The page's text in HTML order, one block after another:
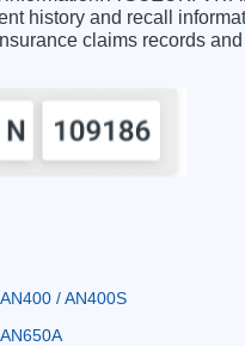
history and recall
claims records and
AN400 / AN400S
AN650A